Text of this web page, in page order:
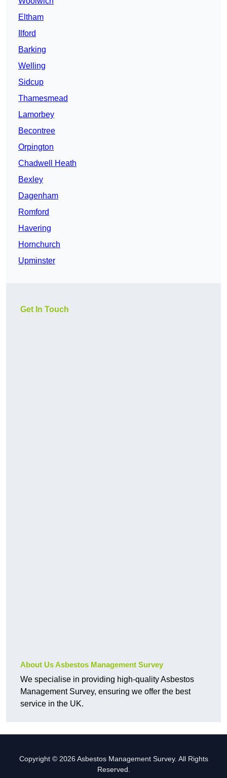
Eltham
Ilford
Barking
Welling
Sidcup
Thamesmead
Lamorbey
Becontree
Orpington
Chadwell Heath
Bexley
Dagenham
Romford
Havering
Hornchurch
Upminster
Get In Touch
About Us Asbestos Management Survey
We specialise in providing high-quality Asbestos
Management Survey, ensuring we offer the best
service in the UK.
Copyright © 2026 Asbestos Management Survey. All Rights
Reserved.